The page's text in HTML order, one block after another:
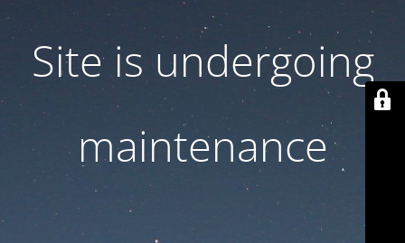
Site is undergoing
maintenance